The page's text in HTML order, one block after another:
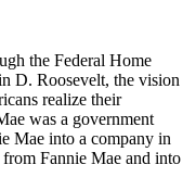
the Federal Home
D. Roosevelt, the vision
realize their
was a government
Mae into a company in
Fannie Mae and into